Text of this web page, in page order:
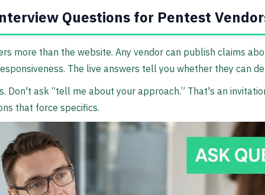
Questions for Pentest
more than the website. Any vendor can publish claims
The live answers tell you whether they can
Don't ask “tell me about your approach.” That's an
that force specifics.